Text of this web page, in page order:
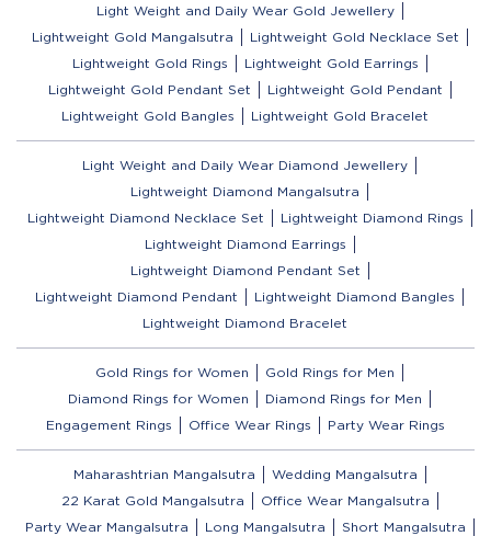
Light Weight and Daily Wear Gold Jewellery
Lightweight Gold Mangalsutra
Lightweight Gold Necklace Set
Lightweight Gold Rings
Lightweight Gold Earrings
Lightweight Gold Pendant Set
Lightweight Gold Pendant
Lightweight Gold Bangles
Lightweight Gold Bracelet
Light Weight and Daily Wear Diamond Jewellery
Lightweight Diamond Mangalsutra
Lightweight Diamond Necklace Set
Lightweight Diamond Rings
Lightweight Diamond Earrings
Lightweight Diamond Pendant Set
Lightweight Diamond Pendant
Lightweight Diamond Bangles
Lightweight Diamond Bracelet
Gold Rings for Women
Gold Rings for Men
Diamond Rings for Women
Diamond Rings for Men
Engagement Rings
Office Wear Rings Party Wear Rings
Maharashtrian Mangalsutra
Wedding Mangalsutra
22 Karat Gold Mangalsutra
Office Wear Mangalsutra
Party Wear Mangalsutra
Long Mangalsutra
Short Mangalsutra